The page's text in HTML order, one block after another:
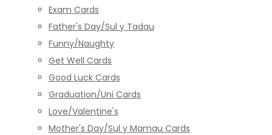
Exam Cards
Father's Day/Sul y Tadau
Funny/Naughty
Get Well Cards
Good Luck Cards
Graduation/Uni Cards
Love/Valentine's
Mother's Day/Sul y Mamau Cards